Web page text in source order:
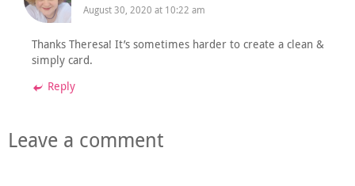
August 30, 2020 at 10:22 am
Thanks Theresa! It’s sometimes harder to create a clean &
simply card.
Reply
Leave a comment